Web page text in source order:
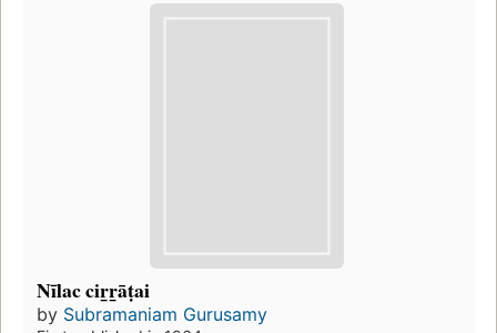
Nīlac cir̲r̲āṭai
by Subramaniam Gurusamy